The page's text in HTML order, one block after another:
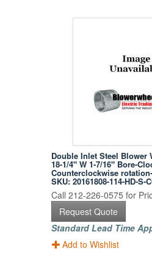
Double Inlet Steel Blower
18-1/4" W 1-7/16" Bore-
Counterclockwise
SKU: 20161808-114-HD-S-
Call 212-226-0575 for
Request Quote
Standard Lead Time
Add to Wishlist